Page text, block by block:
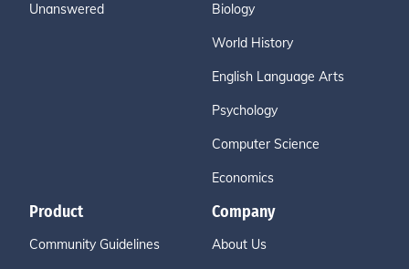
Unanswered Biology
World History
English Language Arts
Psychology
Computer Science
Economics
Product
Community Guidelines
Company
About Us